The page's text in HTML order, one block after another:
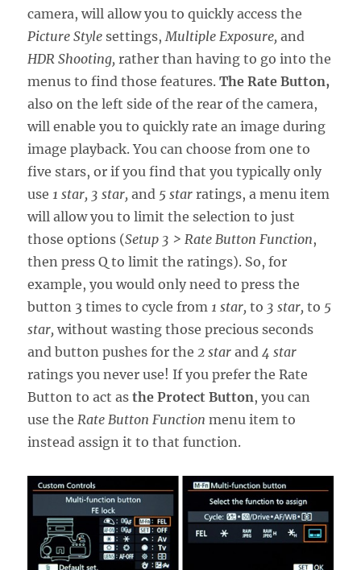
camera, will allow you to quickly access the
Picture Style settings, Multiple Exposure, and
HDR Shooting, rather than having to go into the
menus to find those features.The Rate Button,
also on the left side of the rear of the camera,
will enable you to quickly rate an image during
image playback. You can choose from one to
five stars, or if you find that you typically only
use 1 star, 3 star, and 5 star ratings, a menu item
will allow you to limit the selection to just
those options (Setup 3 > Rate Button Function,
then press Q to limit the ratings). So, for
example, you would only need to press the
button 3 times to cycle from 1 star, to 3 star, to 5
star, without wasting those precious seconds
and button pushes for the 2 star and4 star
ratings you never use! If you prefer the Rate
Button to act asthe Protect Button, you can
use the Rate Button Function menu item to
instead assign it to that function.